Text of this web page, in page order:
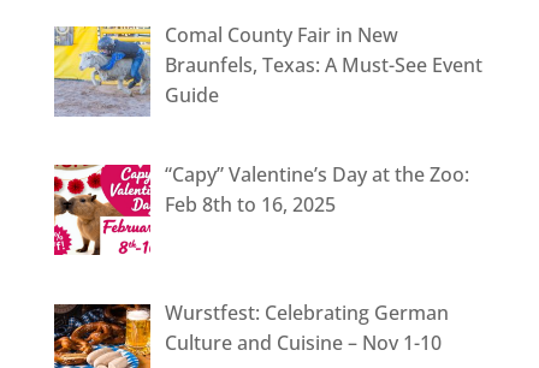
Comal County Fair in New
Braunfels, Texas: A Must-See Event
Guide
“Capy” Valentine’s Day at the Zoo:
Feb 8th to 16, 2025
Wurstfest: Celebrating German
Culture and Cuisine – Nov 1-10